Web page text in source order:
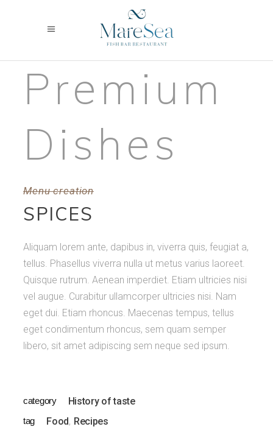
Premium
Dishes
Menu creation
SPICES
Aliquam lorem ante, dapibus in, viverra quis, feugiat a,
tellus. Phasellus viverra nulla ut metus varius laoreet.
Quisque rutrum. Aenean imperdiet. Etiam ultricies nisi
vel augue. Curabitur ullamcorper ultricies nisi. Nam
eget dui. Etiam rhoncus. Maecenas tempus, tellus
eget condimentum rhoncus, sem quam semper
libero, sit amet adipiscing sem neque sed ipsum.
category History of taste
tag Food Recipes